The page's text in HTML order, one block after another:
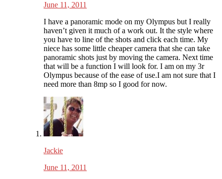
June 11, 2011
I have a panoramic mode on my Olympus but I really
haven’t given it much of a work out. It the style where
you have to line of the shots and click each time. My
niece has some little cheaper camera that she can take
panoramic shots just by moving the camera. Next time
that will be a function I will look for. I am on my 3r
Olympus because of the ease of use.I am not sure that I
need more than 8mp so I good for now.
Jackie
June 11, 2011